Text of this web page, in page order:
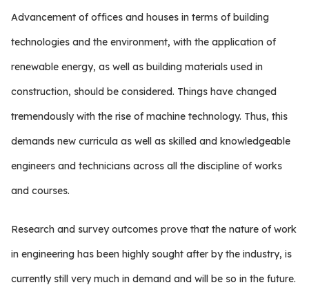
Advancement of offices and houses in terms of building
technologies and the environment, with the application of
renewable energy, as well as building materials used in
construction, should be considered. Things have changed
tremendously with the rise of machine technology. Thus, this
demands new curricula as well as skilled and knowledgeable
engineers and technicians across all the discipline of works
and courses.
Research and survey outcomes prove that the nature of work
in engineering has been highly sought after by the industry, is
currently still very much in demand and will be so in the future.